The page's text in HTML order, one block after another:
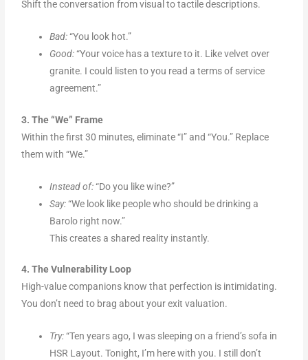
Shift the conversation from visual to tactile descriptions.
Bad:“You look hot.”
Good:“Your voice has a texture to it. Like velvet over
granite. I could listen to you read a terms of service
agreement.”
3. The “We” Frame
Within the first 30 minutes, eliminate “I” and “You.” Replace
them with “We.”
Instead of:“Do you like wine?”
Say:“We look like people who should be drinking a
Barolo right now.”
This creates a shared reality instantly.
4. The Vulnerability Loop
High-value companions know that perfection is intimidating.
You don’t need to brag about your exit valuation.
Try:“Ten years ago, I was sleeping on a friend’s sofa in
HSR Layout. Tonight, I’m here with you. I still don’t